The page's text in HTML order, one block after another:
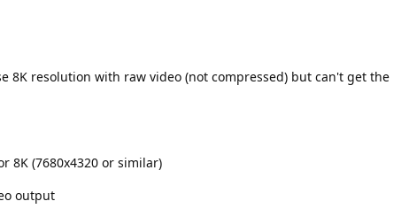
8K resolution with raw video (not compressed) but can't get the
8K (7680x4320 or similar)
output